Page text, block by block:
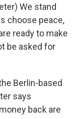
We stand
choose peace,
ready to make
be asked for
Berlin-based
says
back are